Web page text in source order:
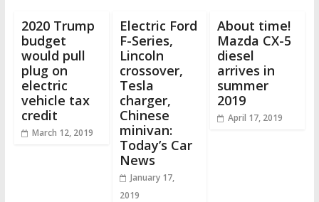
2020 Trump
budget
would pull
plug on
electric
vehicle tax
credit
March 12, 2019
Electric Ford
F-Series,
Lincoln
crossover,
Tesla
charger,
Chinese
minivan:
Today’s Car
News
January 17,
2019
About time!
Mazda CX-5
diesel
arrives in
summer
2019
April 17, 2019